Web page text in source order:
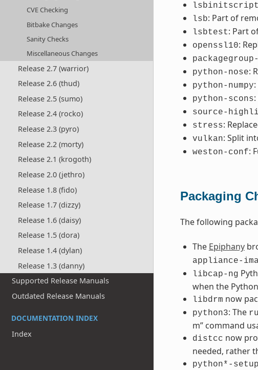
CVE Checking
Bitbake Changes
Sanity Checks
Miscellaneous Changes
Release 2.7 (warrior)
Release 2.6 (thud)
Release 2.5 (sumo)
Release 2.4 (rocko)
Release 2.3 (pyro)
Release 2.2 (morty)
Release 2.1 (krogoth)
Release 2.0 (jethro)
Release 1.8 (fido)
Release 1.7 (dizzy)
Release 1.6 (daisy)
Release 1.5 (dora)
Release 1.4 (dylan)
Release 1.3 (danny)
Supported Release Manuals
Outdated Release Manuals
DOCUMENTATION INDEX
Index
lsb: Part of
lsbtest: Part
openssl10:
python-nose:
python-numpy
python-scons
source-
stress:
vulkan: Split
weston-conf:
Packaging
The following
The Epiphany
appliance-
libcap-ng
when the
libdrm now
python3: The
m” command
distcc now
needed, rather
python*-